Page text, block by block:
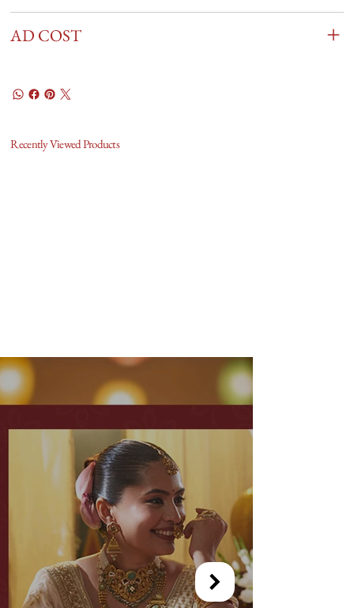
AD COST
Recently Viewed Products